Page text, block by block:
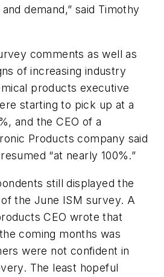
demand,” said Timothy
comments as well as
of increasing industry
products executive
starting to pick up at a
and the CEO of a
Products company said
“at nearly 100%.”
still displayed the
the June ISM survey. A
CEO wrote that
coming months was
were not confident in
The least hopeful